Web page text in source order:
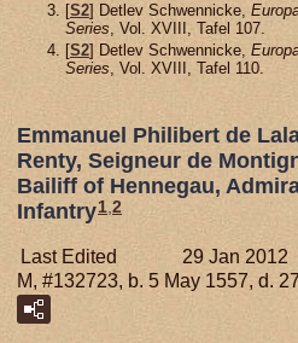
[S2] Detlev Schwennicke,
Series, Vol. XVIII, Tafel 107.
[S2] Detlev Schwennicke,
Series, Vol. XVIII, Tafel 110.
Emmanuel Philibert de
Renty, Seigneur de
Bailiff of Hennegau,
Infantry1 2
Last Edited
29 Jan 2012
M, #132723, b. 5 May 1557, d.